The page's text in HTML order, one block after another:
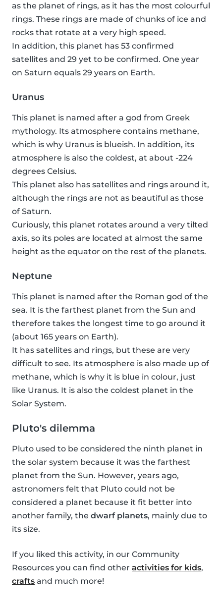
as the planet of rings, as it has the most colourful
rings. These rings are made of chunks of ice and
rocks that rotate at a very high speed.
In addition, this planet has 53 confirmed
satellites and 29 yet to be confirmed. One year
on Saturn equals 29 years on Earth.
Uranus
This planet is named after a god from Greek
mythology. Its atmosphere contains methane,
which is why Uranus is blueish. In addition, its
atmosphere is also the coldest, at about -224
degrees Celsius.
This planet also has satellites and rings around it,
although the rings are not as beautiful as those
of Saturn.
Curiously, this planet rotates around a very tilted
axis, so its poles are located at almost the same
height as the equator on the rest of the planets.
Neptune
This planet is named after the Roman god of the
sea. It is the farthest planet from the Sun and
therefore takes the longest time to go around it
(about 165 years on Earth).
It has satellites and rings, but these are very
difficult to see. Its atmosphere is also made up of
methane, which is why it is blue in colour, just
like Uranus. It is also the coldest planet in the
Solar System.
Pluto's dilemma
Pluto used to be considered the ninth planet in
the solar system because it was the farthest
planet from the Sun. However, years ago,
astronomers felt that Pluto could not be
considered a planet because it fit better into
another family, the dwarf planets, mainly due to
its size.
If you liked this activity, in our Community
Resources you can find other activities for kids,
crafts and much more!